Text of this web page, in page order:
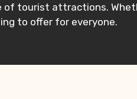
tourist attractions.
to offer for everyone.